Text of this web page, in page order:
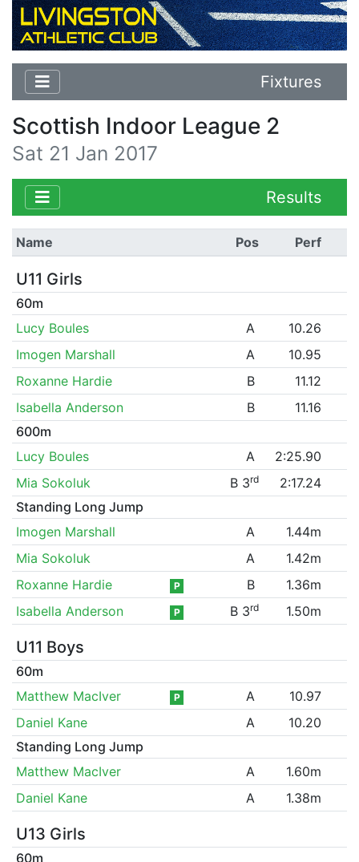
Fixtures
Scottish Indoor League 2
Sat 21 Jan 2017
Results
Name Pos Perf
U11 Girls
60m
Lucy Boules
A
10.26
Imogen Marshall
A
10.95
Roxanne Hardie
B
11.12
Isabella Anderson
B
11.16
600m
Lucy Boules
A
2:25.90
Mia Sokoluk
B 3rd
2:17.24
Standing Long Jump
Imogen Marshall
A
1.44m
Mia Sokoluk
A
1.42m
Roxanne Hardie
P B
1.36m
Isabella Anderson
P B 3rd 1.50m
U11 Boys
60m
Matthew MacIver
P A
10.97
Daniel Kane
A
10.20
Standing Long Jump
Matthew MacIver
A
1.60m
Daniel Kane
A 1.38m
U13 Girls
60m